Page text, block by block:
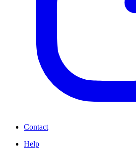
Contact
Help